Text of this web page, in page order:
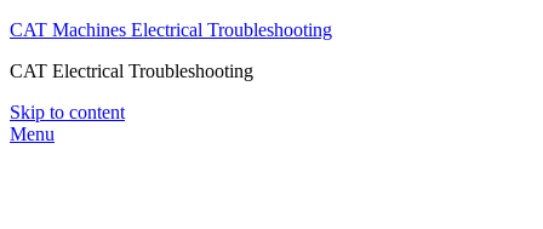
CAT Machines Electrical Troubleshooting
CAT Electrical Troubleshooting
Skip to content
Menu